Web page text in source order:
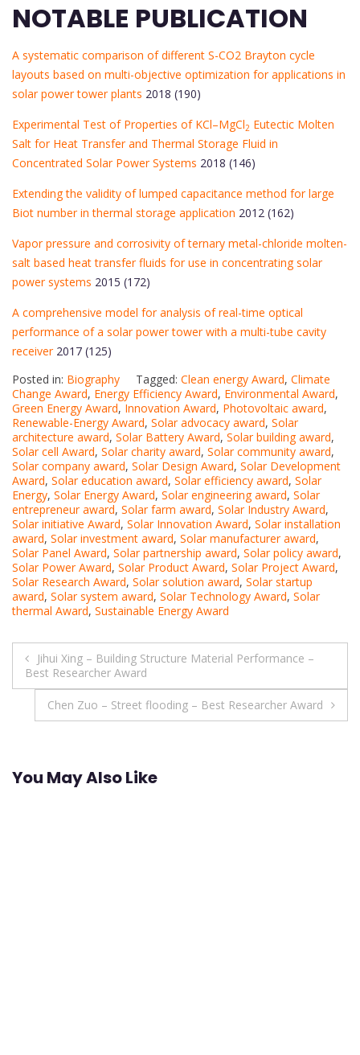
NOTABLE PUBLICATION
A systematic comparison of different S-CO2 Brayton cycle
layouts based on multi-objective optimization for applications in
solar power tower plants 2018 (190)
Experimental Test of Properties of KCl–MgCl2 Eutectic Molten
Salt for Heat Transfer and Thermal Storage Fluid in
Concentrated Solar Power Systems 2018 (146)
Extending the validity of lumped capacitance method for large
Biot number in thermal storage application 2012 (162)
Vapor pressure and corrosivity of ternary metal-chloride molten-
salt based heat transfer fluids for use in concentrating solar
power systems 2015 (172)
A comprehensive model for analysis of real-time optical
performance of a solar power tower with a multi-tube cavity
receiver2017 (125)
Posted in: Biography Tagged: Clean energy Award, Climate
Change Award, Energy Efficiency Award, Environmental Award,
Green Energy Award, Innovation Award, Photovoltaic award,
Renewable-Energy Award, Solar advocacy award, Solar
architecture award, Solar Battery Award, Solar building award,
Solar cell Award, Solar charity award, Solar community award,
Solar company award, Solar Design Award, Solar Development
Award, Solar education award, Solar efficiency award, Solar
Energy, Solar Energy Award, Solar engineering award, Solar
entrepreneur award, Solar farm award, Solar Industry Award,
Solar initiative Award, Solar Innovation Award, Solar installation
award, Solar investment award, Solar manufacturer award,
Solar Panel Award, Solar partnership award, Solar policy award,
Solar Power Award, Solar Product Award, Solar Project Award,
Solar Research Award, Solar solution award, Solar startup
award, Solar system award, Solar Technology Award, Solar
thermal Award, Sustainable Energy Award
Post
navigation
Jihui Xing – Building Structure Material Performance –
Best Researcher Award
Chen Zuo – Street flooding – Best Researcher Award
You May Also Like